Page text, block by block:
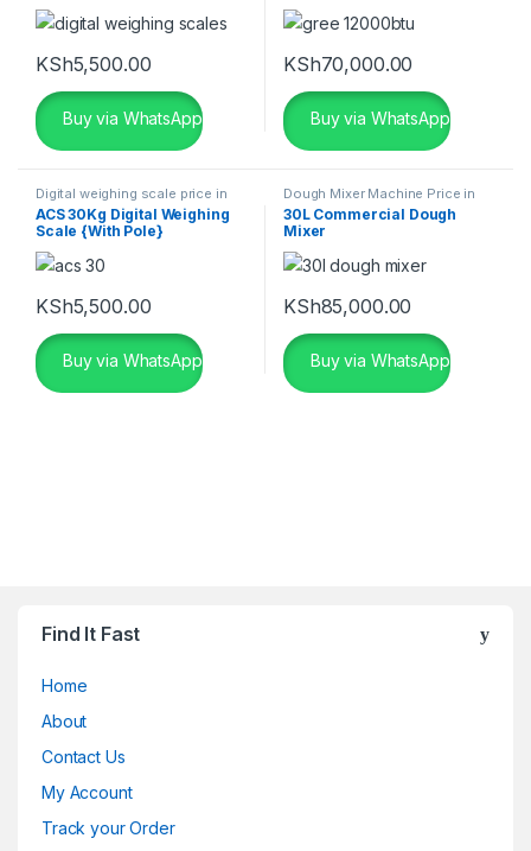
KSh5,500.00
Buy via WhatsApp
KSh70,000.00
Buy via WhatsApp
Digital weighing scale price in
kenya,Home Appliances
ACS 30Kg Digital Weighing
Scale {With Pole}
KSh5,500.00
Buy via WhatsApp
Dough Mixer Machine Price in
Kenya Home Appliances
30L Commercial Dough
Mixer
KSh85,000.00
Buy via WhatsApp
Find It Fast
Home
About
Contact Us
My Account
Track your Order